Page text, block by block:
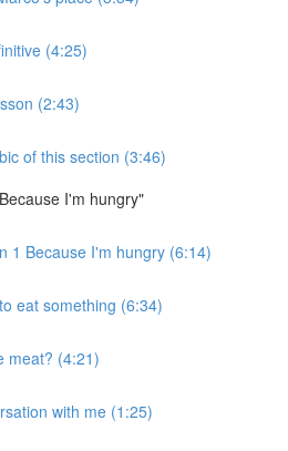
(4:25)
(2:43)
of this section (3:46)
I'm hungry"
1 Because I'm hungry (6:14)
eat something (6:34)
meat? (4:21)
with me (1:25)